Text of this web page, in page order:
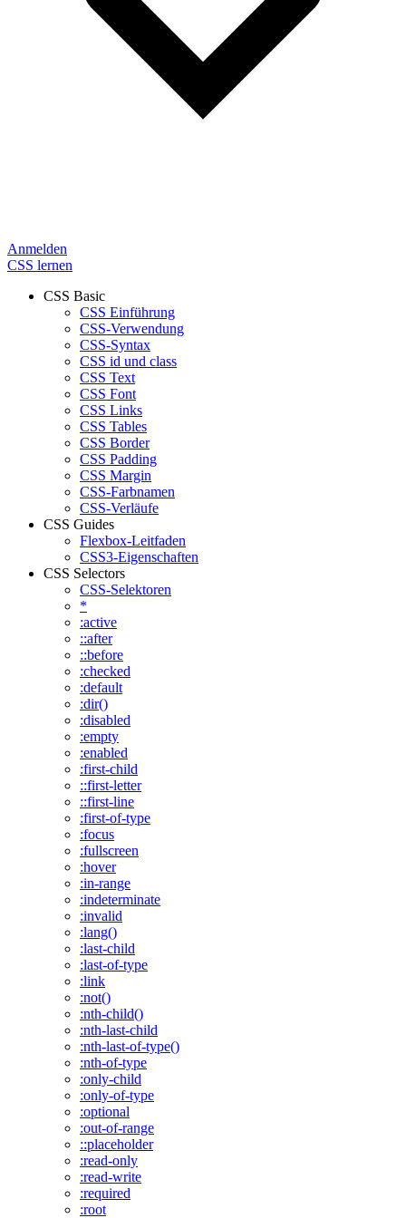
Anmelden
CSS lernen
CSS Basic
CSS Einführung
CSS-Verwendung
CSS-Syntax
CSS id und class
CSS Text
CSS Font
CSS Links
CSS Tables
CSS Border
CSS Padding
CSS Margin
CSS-Farbnamen
CSS-Verläufe
CSS Guides
Flexbox-Leitfaden
CSS3-Eigenschaften
CSS Selectors
CSS-Selektoren
*
:active
::after
::before
:checked
:default
:dir()
:disabled
:empty
:enabled
:first-child
::first-letter
::first-line
:first-of-type
:focus
:fullscreen
:hover
:in-range
:indeterminate
:invalid
:lang()
:last-child
:last-of-type
:link
:not()
:nth-child()
:nth-last-child
:nth-last-of-type()
:nth-of-type
:only-child
:only-of-type
:optional
:out-of-range
::placeholder
:read-only
:read-write
:required
:root